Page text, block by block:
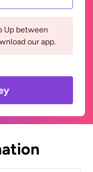
Up between
our app.